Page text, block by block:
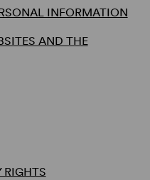
INFORMATION
AND THE
RIGHTS